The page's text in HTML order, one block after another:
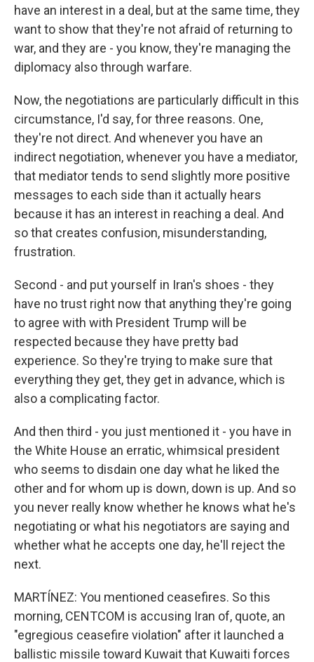
have an interest in a deal, but at the same time, they
want to show that they're not afraid of returning to
war, and they are - you know, they're managing the
diplomacy also through warfare.
Now, the negotiations are particularly difficult in this
circumstance, I'd say, for three reasons. One,
they're not direct. And whenever you have an
indirect negotiation, whenever you have a mediator,
that mediator tends to send slightly more positive
messages to each side than it actually hears
because it has an interest in reaching a deal. And
so that creates confusion, misunderstanding,
frustration.
Second - and put yourself in Iran's shoes - they
have no trust right now that anything they're going
to agree with with President Trump will be
respected because they have pretty bad
experience. So they're trying to make sure that
everything they get, they get in advance, which is
also a complicating factor.
And then third - you just mentioned it - you have in
the White House an erratic, whimsical president
who seems to disdain one day what he liked the
other and for whom up is down, down is up. And so
you never really know whether he knows what he's
negotiating or what his negotiators are saying and
whether what he accepts one day, he'll reject the
next.
MARTÍNEZ: You mentioned ceasefires. So this
morning, CENTCOM is accusing Iran of, quote, an
"egregious ceasefire violation" after it launched a
ballistic missile toward Kuwait that Kuwaiti forces